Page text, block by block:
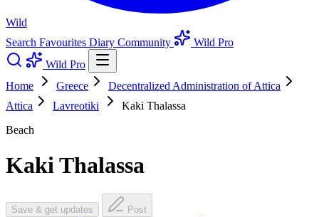
Wild
Search Favourites Diary Community
Wild Pro
Wild Pro
Home
Greece
Decentralized Administration of Attica
Attica
Lavreotiki
Kaki Thalassa
Beach
Kaki Thalassa
Save & get updates Post